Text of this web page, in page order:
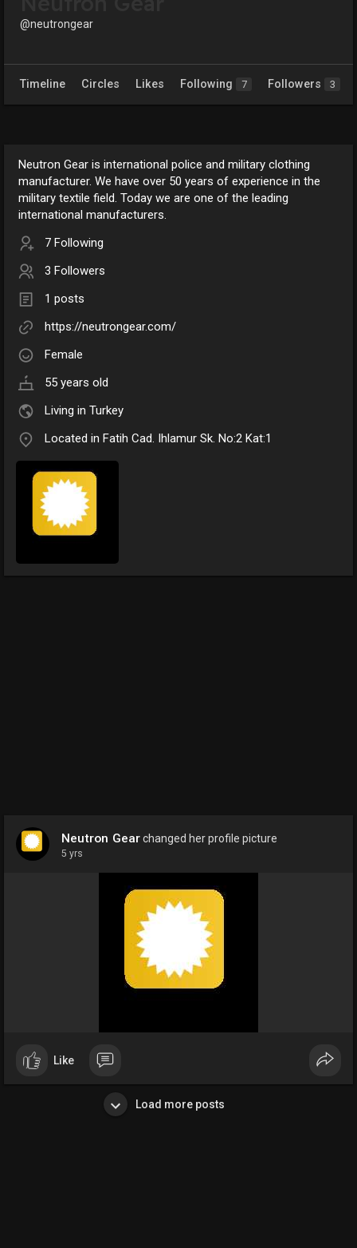
@neutrongear
Timeline Circles Likes Following 7 Followers 3
Neutron Gear is international police and military clothing
manufacturer. We have over 50 years of experience in the
military textile field. Today we are one of the leading
international manufacturers.
7 Following
3 Followers
1 posts
https://neutrongear.com/
Female
55 years old
Living in Turkey
Located in Fatih Cad. Ihlamur Sk. No:2 Kat:1
Neutron Gearchanged her profile picture
5 yrs
Like
Load more posts